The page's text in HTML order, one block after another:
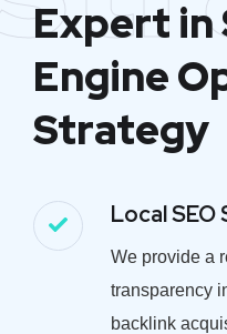
Expert in
Engine
Strategy
Local SEO
We provide a
transparency
backlink